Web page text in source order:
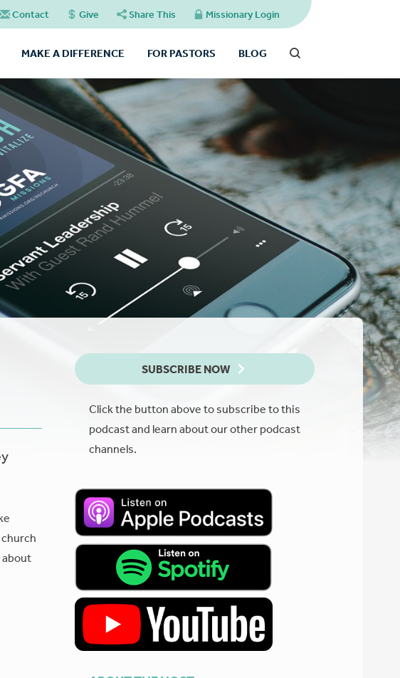
Contact Give Share This Missionary Login
MAKE A DIFFERENCE FOR PASTORS BLOG
about
SUBSCRIBE NOW
Click the button above to subscribe to this
podcast and learn about our other podcast
channels.